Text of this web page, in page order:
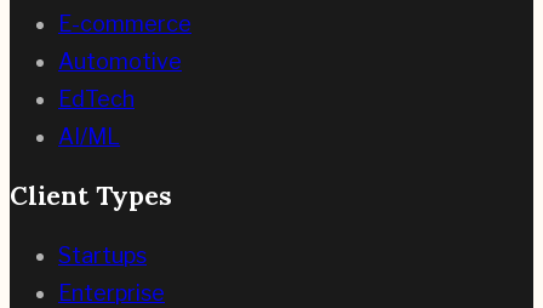
E-commerce
Automotive
EdTech
AI/ML
Client Types
Startups
Enterprise